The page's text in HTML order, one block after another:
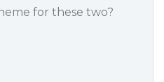
for these two?